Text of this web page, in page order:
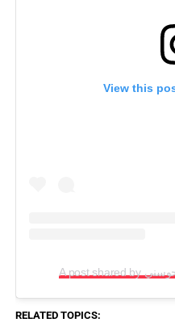
View this
RELATED TOPICS: